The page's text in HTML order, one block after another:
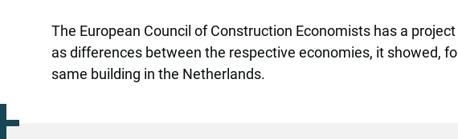
The European Council of Construction Economists has a
as differences between the respective economies, it showed,
same building in the Netherlands.